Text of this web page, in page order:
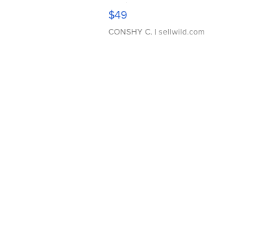
Adjustable Buckle Clo...
$49
CONSHY C. | sellwild.com